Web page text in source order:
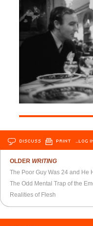
DISCUSS PRINT …LOG
OLDER WRITING
Realities of Flesh